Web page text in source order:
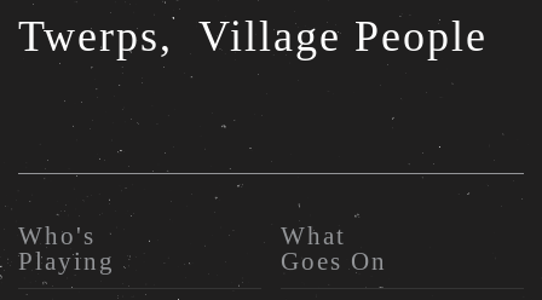
Twerps,
Village People
Who's
Playing
What
Goes On